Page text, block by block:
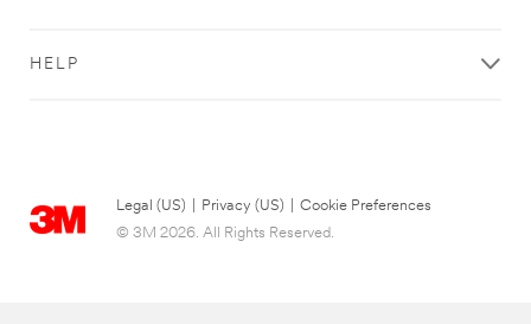
HELP
Legal (US) Privacy (US)
Cookie Preferences
© 3M 2026. All Rights Reserved.